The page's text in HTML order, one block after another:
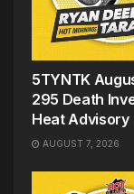
5TYNTK
295 Death
Heat Advisory
AUGUST 7, 2026